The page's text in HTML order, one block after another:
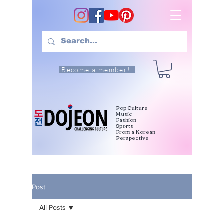
Become a member!
Pop Culture
Music
Fashion
Sports
From a Korean
Perspective
Post
All Posts